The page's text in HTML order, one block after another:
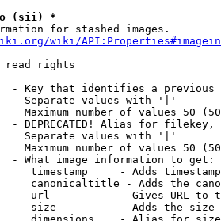
(sii) *
for stashed images.
wiki/
read rights
- Key that identifies a
Separate values with '|'
Maximum number of values 50
- DEPRECATED! Alias for filekey,
Separate values with '|'
Maximum number of values 50
- What image information to get:
timestamp     - Adds
canonicaltitle - Adds the
url           - Gives URL to
size          - Adds the